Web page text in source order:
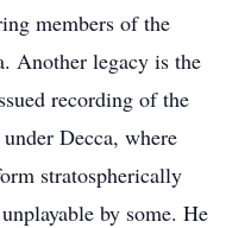
members of the
Another legacy is the
recording of the
Decca, where
stratospherically
by some. He